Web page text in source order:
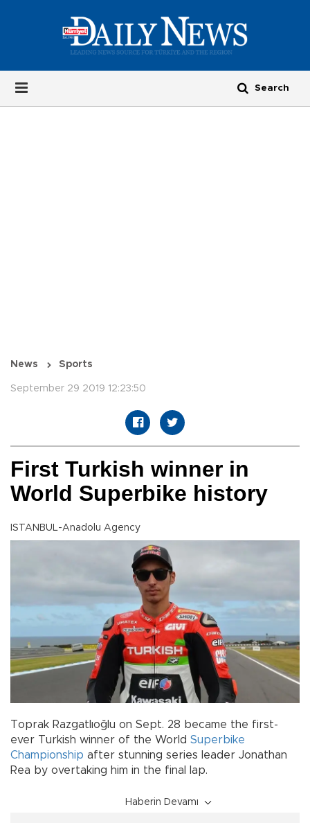
News Sports
September 29 2019 12:23:50
First Turkish winner in
World Superbike history
ISTANBUL-Anadolu Agency
Toprak Razgatlıoğlu on Sept. 28 became the first-
ever Turkish winner of the World Superbike
Championship after stunning series leader Jonathan
Rea by overtaking him in the final lap.
Haberin Devamı